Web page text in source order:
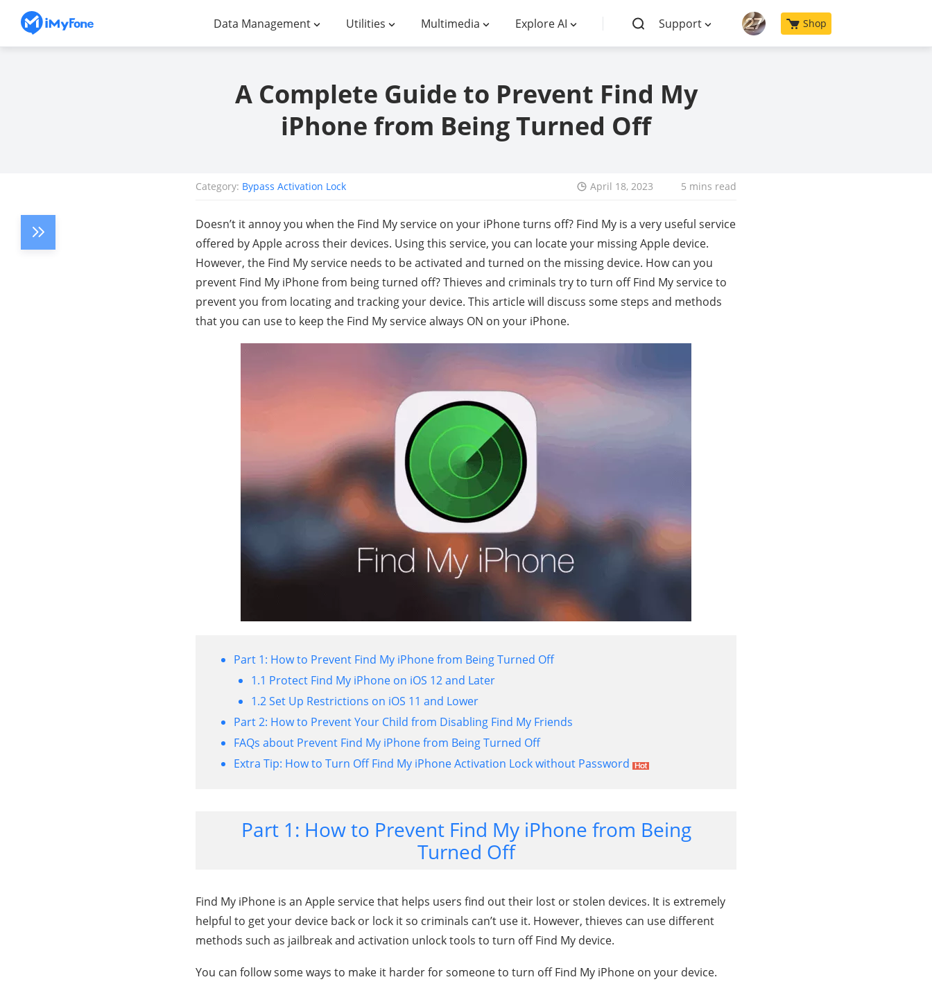
Data Management Utilities Multimedia Explore AI Support Shop
A Complete Guide to Prevent Find My
iPhone from Being Turned Off
Category: Bypass Activation Lock April 18, 2023 5 mins read
Doesn’t it annoy you when the Find My service on your iPhone turns off? Find My is a very useful service
offered by Apple across their devices. Using this service, you can locate your missing Apple device.
However, the Find My service needs to be activated and turned on the missing device. How can you
prevent Find My iPhone from being turned off? Thieves and criminals try to turn off Find My service to
prevent you from locating and tracking your device. This article will discuss some steps and methods
that you can use to keep the Find My service always ON on your iPhone.
Part 1: How to Prevent Find My iPhone from Being Turned Off
1.1 Protect Find My iPhone on iOS 12 and Later
1.2 Set Up Restrictions on iOS 11 and Lower
Part 2: How to Prevent Your Child from Disabling Find My Friends
FAQs about Prevent Find My iPhone from Being Turned Off
Extra Tip: How to Turn Off Find My iPhone Activation Lock without Password
Part 1: How to Prevent Find My iPhone from Being
Turned Off
Find My iPhone is an Apple service that helps users find out their lost or stolen devices. It is extremely
helpful to get your device back or lock it so criminals can’t use it. However, thieves can use different
methods such as jailbreak and activation unlock tools to turn off Find My device.
You can follow some ways to make it harder for someone to turn off Find My iPhone on your device.